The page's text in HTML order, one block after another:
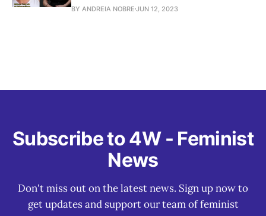
BY ANDREIA NOBRE JUN 12, 2023
Subscribe to 4W - Feminist
News
Don't miss out on the latest news. Sign up now to
get updates and support our team of feminist